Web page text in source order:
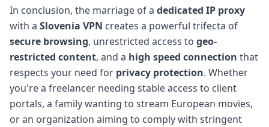
In conclusion, the marriage of a dedicated IP proxy
with a Slovenia VPN creates a powerful trifecta of
secure browsing, unrestricted access to geo-
restricted content, and a high speed connection that
respects your need for privacy protection. Whether
you're a freelancer needing stable access to client
portals, a family wanting to stream European movies,
or an organization aiming to comply with stringent